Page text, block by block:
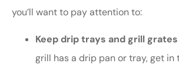
you’ll want to pay attention to:
Keep drip trays and grill
grill has a drip pan or tray, get in